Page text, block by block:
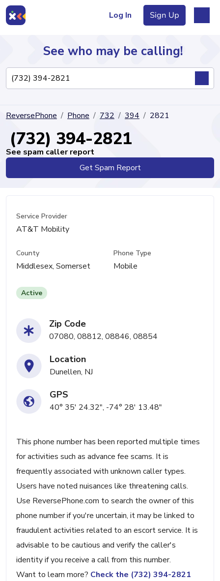
Log In Sign Up
Directory
See who may be calling!
ReversePhone Phone 732 394 2821
(732) 394-2821
See spam caller report
Get Spam Report
Service Provider
AT&T Mobility
County
Middlesex, Somerset
Phone Type
Mobile
Active
Zip Code
07080, 08812, 08846, 08854
Location
Dunellen, NJ
GPS
40° 35' 24.32", -74° 28' 13.48"
This phone number has been reported multiple times
for activities such as advance fee scams. It is
frequently associated with unknown caller types.
Users have noted nuisances like threatening calls.
Use ReversePhone.com to search the owner of this
phone number if you're uncertain, it may be linked to
fraudulent activities related to an escort service. It is
advisable to be cautious and verify the caller's
identity if you receive a call from this number.
Want to learn more? Check the (732) 394-2821